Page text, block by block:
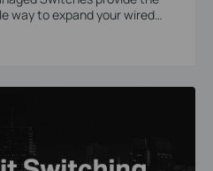
way to expand your wired